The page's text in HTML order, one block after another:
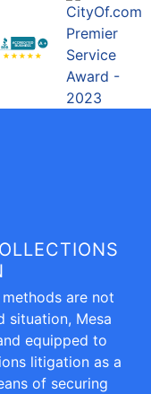
are not
situation, Mesa
equipped to
litigation as a
of securing